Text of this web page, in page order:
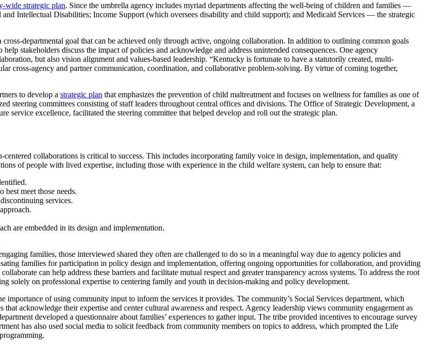
wide strategic plan. Since the umbrella agency includes myriad departments affecting the well-being of children and families —
Intellectual Disabilities; Income Support (which oversees disability and child support); and Medicaid Services — the strategic
departmental goal that can be achieved only through active, ongoing collaboration. In addition to outlining common goals
stakeholders discuss the impact of policies and acknowledge and address unintended consequences. One agency
but also vision alignment and values-based leadership. “Kentucky is fortunate to have a statutorily created, multi-
cross-agency and partner communication, coordination, and collaborative problem-solving. By virtue of coming together,
to develop a strategic plan that emphasizes the prevention of child maltreatment and focuses on wellness for families as one of
steering committees consisting of staff leaders throughout central offices and divisions. The Office of Strategic Development, a
service excellence, facilitated the steering committee that helped develop and roll out the strategic plan.
collaborations is critical to success. This includes incorporating family voice in design, implementation, and quality
of people with lived expertise, including those with experience in the child welfare system, can help to ensure that:
best meet those needs.
services.
are embedded in its design and implementation.
families, those interviewed shared they often are challenged to do so in a meaningful way due to agency policies and
families for participation in policy design and implementation, offering ongoing opportunities for collaboration, and providing
can help address these barriers and facilitate mutual respect and greater transparency across systems. To address the root
solely on professional expertise to centering family and youth in decision-making and policy development.
importance of using community input to inform the services it provides. The community’s Social Services department, which
acknowledge their expertise and center cultural awareness and respect. Agency leadership views community engagement as
developed a questionnaire about families’ experiences to gather input. The tribe provided incentives to encourage survey
has also used social media to solicit feedback from community members on topics to address, which prompted the Life